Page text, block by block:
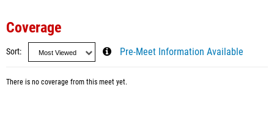
Coverage
Sort Pre-Meet Information Available
There is no coverage from this meet yet.